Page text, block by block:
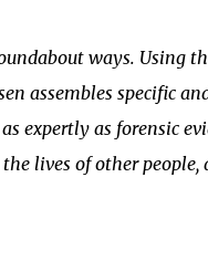
ways. Using
assembles specific
expertly as forensic
lives of other